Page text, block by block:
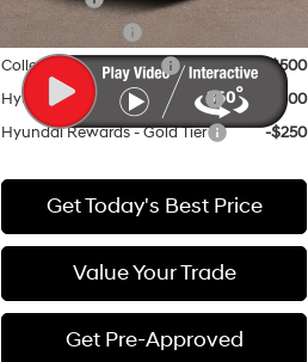
College Grad Program
-$500
Hyundai Rewards - Blue Tier
-$400
Hyundai Rewards - Gold Tier
-$250
Get Today's Best Price
Value Your Trade
Get Pre-Approved